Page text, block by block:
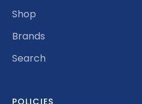
Shop
Brands
Search
POLICIES